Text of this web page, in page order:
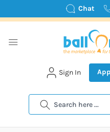
Chat
Search
Sign In